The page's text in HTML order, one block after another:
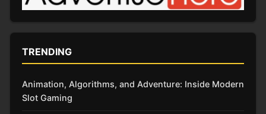
TRENDING
Animation, Algorithms, and Adventure: Inside Modern
Slot Gaming